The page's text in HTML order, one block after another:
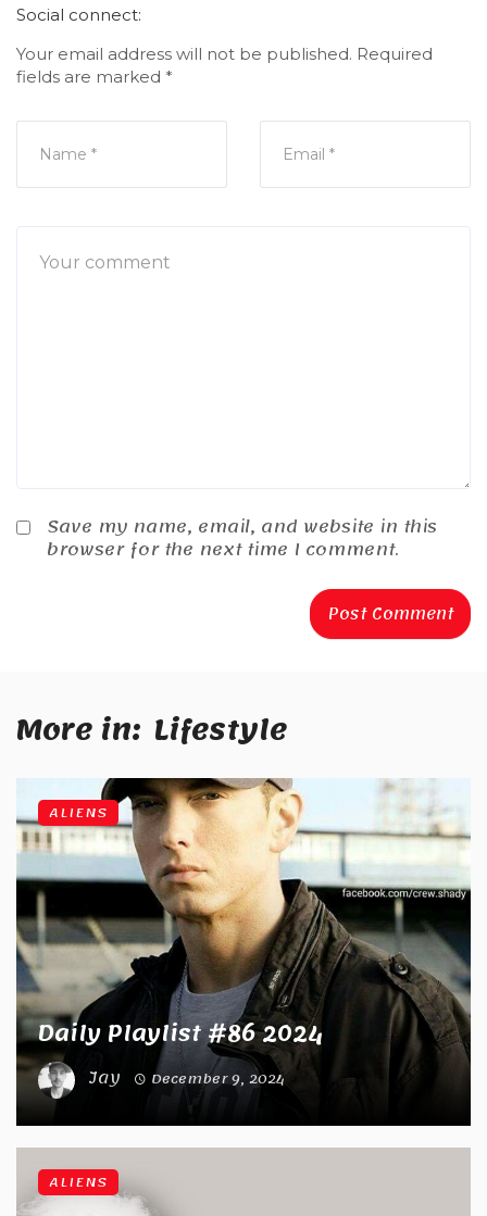
Social connect:
Your email address will not be published. Required
fields are marked *
Save my name, email, and website in this
browser for the next time I comment.
More in: Lifestyle
Daily Playlist #86 2024
Jay December 9, 2024
ALIENS
ALIENS